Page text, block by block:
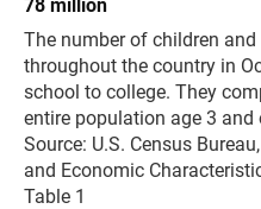
78 million
The number of children
throughout the country in
school to college. They
entire population age 3 and
Source: U.S. Census
and Economic
Table 1